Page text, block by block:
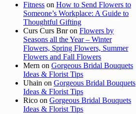
Fitness on How to Send Flowers to
Someone’s Workplace: A Guide to
Thoughtful Gifting
Curs Curs Bnron Flowers by
Seasons all the Year – Winter
Flowers, Spring Flowers, Summer
Flowers and Fall Flowers
Mern on Gorgeous Bridal Bouquets
Ideas & Florist Tips
Uhain on Gorgeous Bridal Bouquets
Ideas & Florist Tips
Rico on Gorgeous Bridal Bouquets
Ideas & Florist Tips